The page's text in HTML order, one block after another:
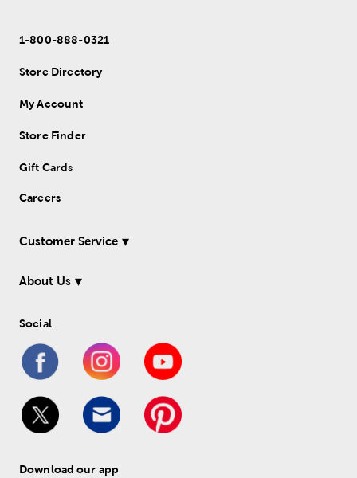
1-800-888-0321
Store Directory
My Account
Store Finder
Gift Cards
Careers
Customer Service
About Us
Social
Download our app